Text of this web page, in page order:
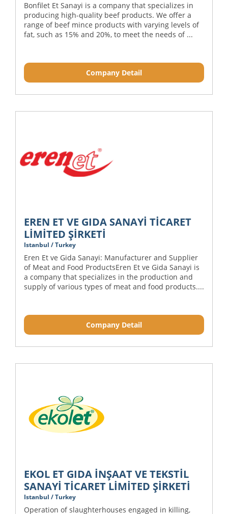
Bonfilet Et Sanayi is a company that specializes in
producing high-quality beef products. We offer a
range of beef mince products with varying levels of
fat, such as 15% and 20%, to meet the needs of ...
Company Detail
EREN ET VE GIDA SANAYİ TİCARET
LİMİTED ŞİRKETİ
Istanbul / Turkey
Eren Et ve Gida Sanayi: Manufacturer and Supplier
of Meat and Food ProductsEren Et ve Gida Sanayi is
a company that specializes in the production and
supply of various types of meat and food products....
Company Detail
EKOL ET GIDA İNŞAAT VE TEKSTİL
SANAYİ TİCARET LİMİTED ŞİRKETİ
Istanbul / Turkey
Operation of slaughterhouses engaged in killing,